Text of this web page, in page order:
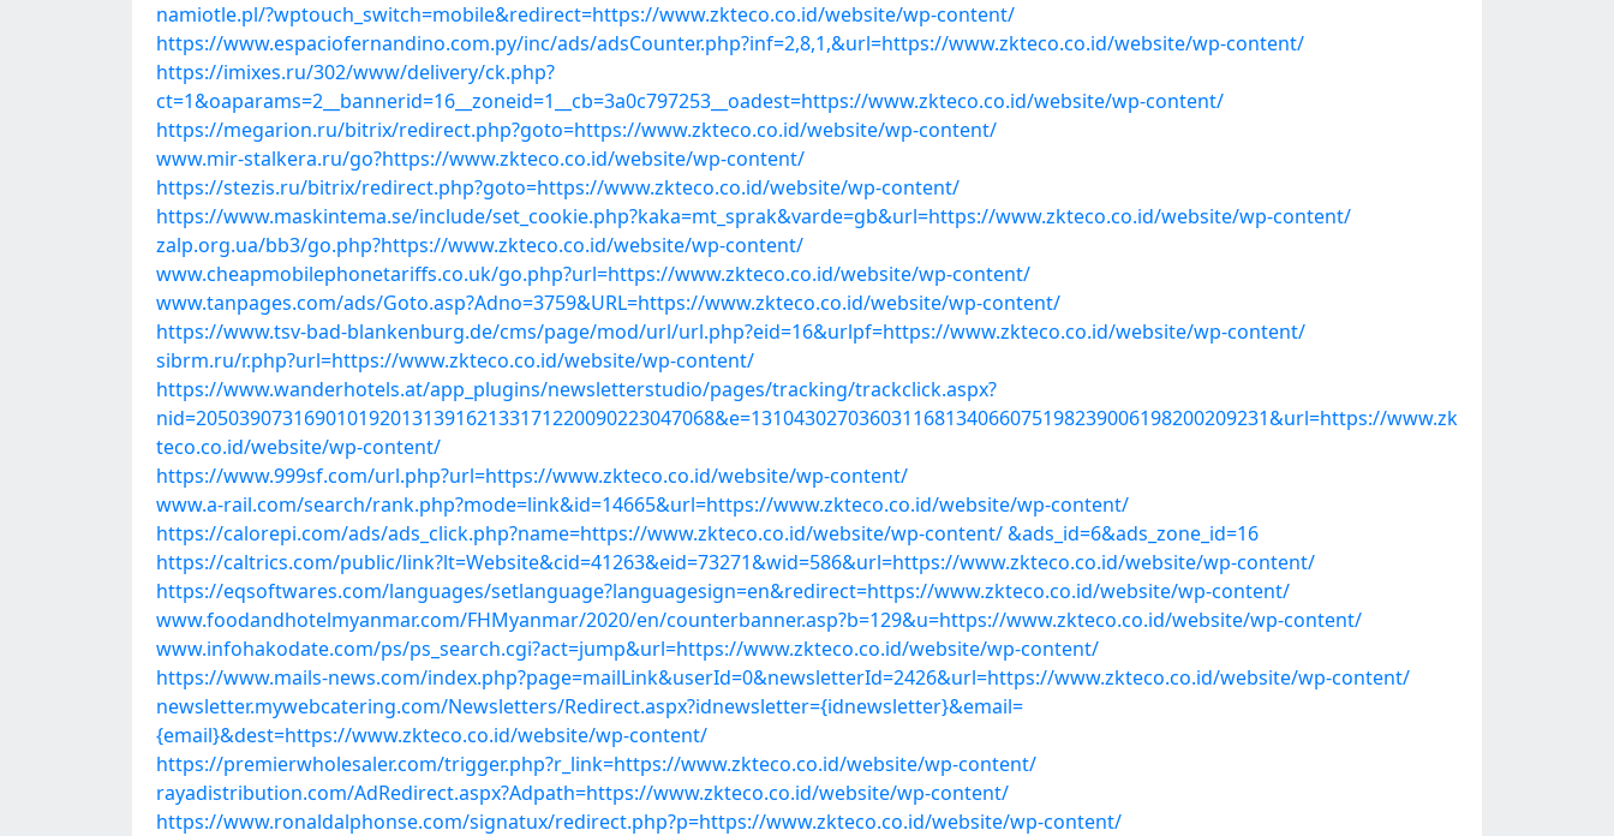
namiotle.pl/?wptouch_switch=mobile&redirect=https://www.zkteco.co.id/website/wp-content/
https://www.espaciofernandino.com.py/inc/ads/adsCounter.php?inf=2,8,1,&url=https://www.zkteco.co.id/website/wp-content/
https://imixes.ru/302/www/delivery/ck.php?
ct=1&oaparams=2__bannerid=16__zoneid=1__cb=3a0c797253__oadest=https://www.zkteco.co.id/website/wp-content/
https://megarion.ru/bitrix/redirect.php?goto=https://www.zkteco.co.id/website/wp-content/
www.mir-stalkera.ru/go?https://www.zkteco.co.id/website/wp-content/
https://stezis.ru/bitrix/redirect.php?goto=https://www.zkteco.co.id/website/wp-content/
https://www.maskintema.se/include/set_cookie.php?kaka=mt_sprak&varde=gb&url=https://www.zkteco.co.id/website/wp-content/
zalp.org.ua/bb3/go.php?https://www.zkteco.co.id/website/wp-content/
www.cheapmobilephonetariffs.co.uk/go.php?url=https://www.zkteco.co.id/website/wp-content/
www.tanpages.com/ads/Goto.asp?Adno=3759&URL=https://www.zkteco.co.id/website/wp-content/
https://www.tsv-bad-blankenburg.de/cms/page/mod/url/url.php?eid=16&urlpf=https://www.zkteco.co.id/website/wp-content/
sibrm.ru/r.php?url=https://www.zkteco.co.id/website/wp-content/
https://www.wanderhotels.at/app_plugins/newsletterstudio/pages/tracking/trackclick.aspx?
nid=205039073169010192013139162133171220090223047068&e=131043027036031168134066075198239006198200209231&url=https://www.zk
teco.co.id/website/wp-content/
https://www.999sf.com/url.php?url=https://www.zkteco.co.id/website/wp-content/
www.a-rail.com/search/rank.php?mode=link&id=14665&url=https://www.zkteco.co.id/website/wp-content/
https://calorepi.com/ads/ads_click.php?name=https://www.zkteco.co.id/website/wp-content/ &ads_id=6&ads_zone_id=16
https://caltrics.com/public/link?lt=Website&cid=41263&eid=73271&wid=586&url=https://www.zkteco.co.id/website/wp-content/
https://eqsoftwares.com/languages/setlanguage?languagesign=en&redirect=https://www.zkteco.co.id/website/wp-content/
www.foodandhotelmyanmar.com/FHMyanmar/2020/en/counterbanner.asp?b=129&u=https://www.zkteco.co.id/website/wp-content/
www.infohakodate.com/ps/ps_search.cgi?act=jump&url=https://www.zkteco.co.id/website/wp-content/
https://www.mails-news.com/index.php?page=mailLink&userId=0&newsletterId=2426&url=https://www.zkteco.co.id/website/wp-content/
newsletter.mywebcatering.com/Newsletters/Redirect.aspx?idnewsletter={idnewsletter}&email=
{email}&dest=https://www.zkteco.co.id/website/wp-content/
https://premierwholesaler.com/trigger.php?r_link=https://www.zkteco.co.id/website/wp-content/
rayadistribution.com/AdRedirect.aspx?Adpath=https://www.zkteco.co.id/website/wp-content/
https://www.ronaldalphonse.com/signatux/redirect.php?p=https://www.zkteco.co.id/website/wp-content/